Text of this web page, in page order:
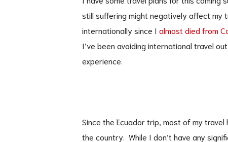
still suffering might negatively affect my
internationally since I almost died from
I’ve been avoiding international travel
experience.
Since the Ecuador trip, most of my
the country. While I don’t have any